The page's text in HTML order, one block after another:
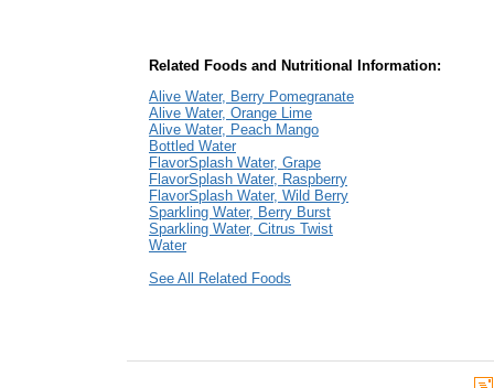
Related Foods and Nutritional Information:
Alive Water, Berry Pomegranate
Alive Water, Orange Lime
Alive Water, Peach Mango
Bottled Water
FlavorSplash Water, Grape
FlavorSplash Water, Raspberry
FlavorSplash Water, Wild Berry
Sparkling Water, Berry Burst
Sparkling Water, Citrus Twist
Water
See All Related Foods